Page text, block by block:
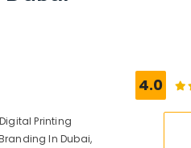
Printing
In Dubai,
4.0